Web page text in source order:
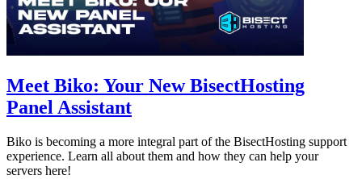
Meet Biko: Your New BisectHosting
Panel Assistant
Biko is becoming a more integral part of the BisectHosting support
experience. Learn all about them and how they can help your
servers here!